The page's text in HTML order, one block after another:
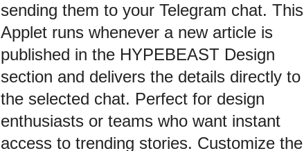
sending them to your Telegram chat. This
Applet runs whenever a new article is
published in the HYPEBEAST Design
section and delivers the details directly to
the selected chat. Perfect for design
enthusiasts or teams who want instant
access to trending stories. Customize the